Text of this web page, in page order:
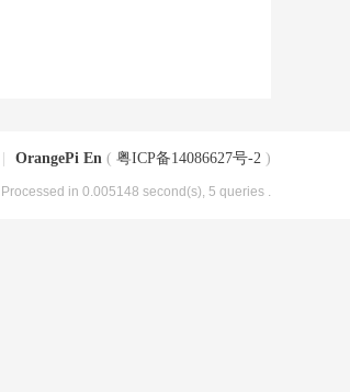
OrangePi En ( 粤ICP备14086627号-2 )
, Processed in 0.005148 second(s), 5 queries .